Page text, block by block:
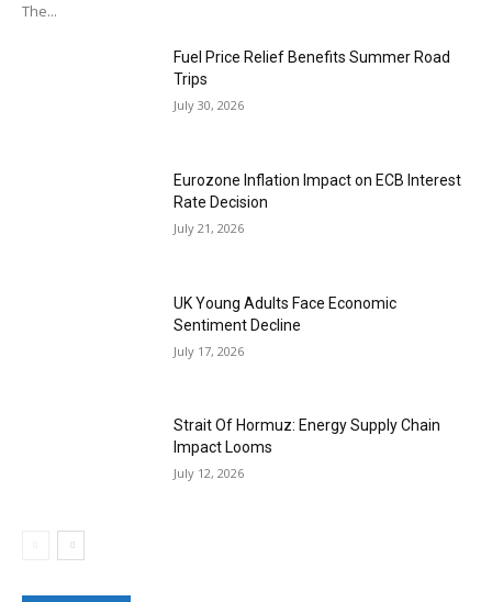
The...
Fuel Price Relief Benefits Summer Road
Trips
July 30, 2026
Eurozone Inflation Impact on ECB Interest
Rate Decision
July 21, 2026
UK Young Adults Face Economic
Sentiment Decline
July 17, 2026
Strait Of Hormuz: Energy Supply Chain
Impact Looms
July 12, 2026